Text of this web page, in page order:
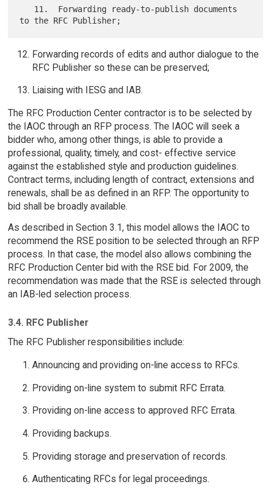
Forwarding records of edits and author dialogue to the
RFC Publisher so these can be preserved;
Liaising with IESG and IAB.
The RFC Production Center contractor is to be selected by
the IAOC through an RFP process. The IAOC will seek a
bidder who, among other things, is able to provide a
professional, quality, timely, and cost- effective service
against the established style and production guidelines.
Contract terms, including length of contract, extensions and
renewals, shall be as defined in an RFP. The opportunity to
bid shall be broadly available.
As described in Section 3.1, this model allows the IAOC to
recommend the RSE position to be selected through an RFP
process. In that case, the model also allows combining the
RFC Production Center bid with the RSE bid. For 2009, the
recommendation was made that the RSE is selected through
an IAB-led selection process.
3.4. RFC Publisher
The RFC Publisher responsibilities include:
Announcing and providing on-line access to RFCs.
Providing on-line system to submit RFC Errata.
Providing on-line access to approved RFC Errata.
Providing backups.
Providing storage and preservation of records.
Authenticating RFCs for legal proceedings.